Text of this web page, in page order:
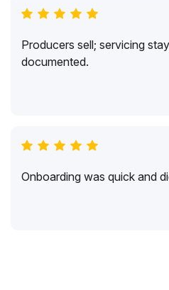
Producers sell; servicing
documented.
Onboarding was quick and